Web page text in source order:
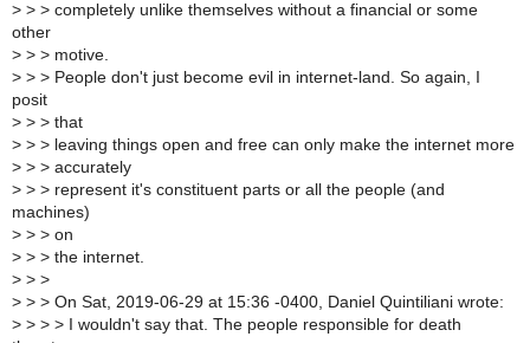
> > > completely unlike themselves without a financial or some
other
> > > motive.
> > > People don't just become evil in internet-land. So again, I
posit
> > > that
> > > leaving things open and free can only make the internet more
> > > accurately
> > > represent it's constituent parts or all the people (and
machines)
> > > on
> > > the internet.
> > >
> > > On Sat, 2019-06-29 at 15:36 -0400, Daniel Quintiliani wrote:
> > > > I wouldn't say that. The people responsible for death